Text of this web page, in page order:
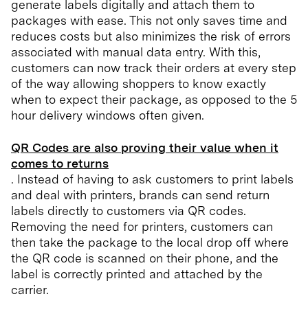
generate labels digitally and attach them to
packages with ease. This not only saves time and
reduces costs but also minimizes the risk of errors
associated with manual data entry. With this,
customers can now track their orders at every step
of the way allowing shoppers to know exactly
when to expect their package, as opposed to the 5
hour delivery windows often given.
QR Codes are also proving their value when it
comes to returns
. Instead of having to ask customers to print labels
and deal with printers, brands can send return
labels directly to customers via QR codes.
Removing the need for printers, customers can
then take the package to the local drop off where
the QR code is scanned on their phone, and the
label is correctly printed and attached by the
carrier.